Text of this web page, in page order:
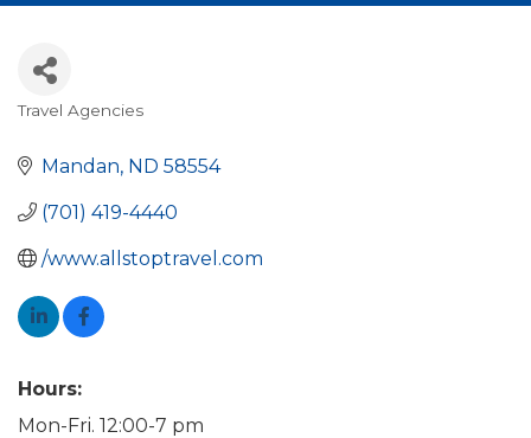
Categories
Travel Agencies
Mandan ND 58554
(701) 419-4440
/www.allstoptravel.com
Hours:
Mon-Fri. 12:00-7 pm